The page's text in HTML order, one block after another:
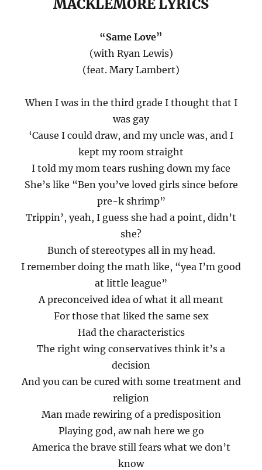
MACKLEMORE LYRICS
“Same Love”
(with Ryan Lewis)
(feat. Mary Lambert)
When I was in the third grade I thought that I
was gay
‘Cause I could draw, and my uncle was, and I
kept my room straight
I told my mom tears rushing down my face
She’s like “Ben you’ve loved girls since before
pre-k shrimp”
Trippin’, yeah, I guess she had a point, didn’t
she?
Bunch of stereotypes all in my head.
I remember doing the math like, “yea I’m good
at little league”
A preconceived idea of what it all meant
For those that liked the same sex
Had the characteristics
The right wing conservatives think it’s a
decision
And you can be cured with some treatment and
religion
Man made rewiring of a predisposition
Playing god, aw nah here we go
America the brave still fears what we don’t
know